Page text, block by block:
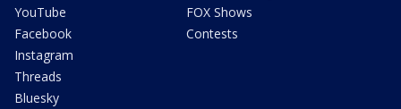
YouTube
Facebook
Instagram
Threads
Bluesky
FOX Shows
Contests